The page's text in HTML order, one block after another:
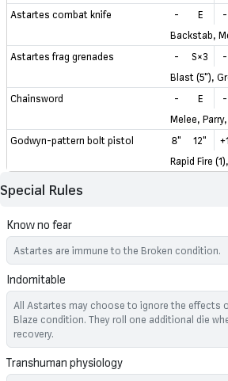
Astartes combat knife
- E -
Backstab,
Astartes frag grenades
- S×3 -
Blast (5"),
Chainsword
- E -
Melee,
Godwyn-pattern bolt pistol
8" 12" +1
Rapid Fire
Special Rules
Know no fear
Astartes are immune to the Broken condition.
Indomitable
All Astartes may choose to ignore the effects
Blaze condition. They roll one additional die
recovery.
Transhuman physiology